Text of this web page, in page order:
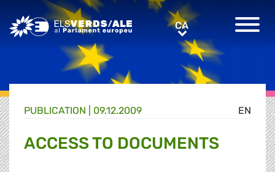
Greens/EFA Home CACA
EN
PUBLICATION | 09.12.2009
ACCESS TO DOCUMENTS